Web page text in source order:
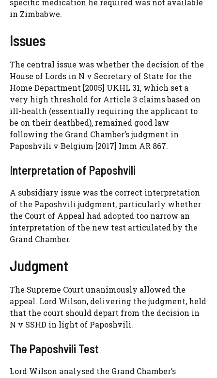
specific medication he required was not available
in Zimbabwe.
Issues
The central issue was whether the decision of the
House of Lords in N v Secretary of State for the
Home Department [2005] UKHL 31, which set a
very high threshold for Article 3 claims based on
ill-health (essentially requiring the applicant to
be on their deathbed), remained good law
following the Grand Chamber’s judgment in
Paposhvili v Belgium [2017] Imm AR 867.
Interpretation of Paposhvili
A subsidiary issue was the correct interpretation
of the Paposhvili judgment, particularly whether
the Court of Appeal had adopted too narrow an
interpretation of the new test articulated by the
Grand Chamber.
Judgment
The Supreme Court unanimously allowed the
appeal. Lord Wilson, delivering the judgment, held
that the court should depart from the decision in
N v SSHD in light of Paposhvili.
The Paposhvili Test
Lord Wilson analysed the Grand Chamber’s